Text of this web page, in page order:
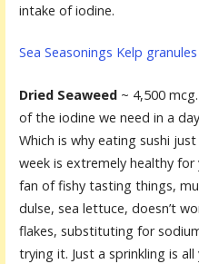
intake of iodine.
Sea Seasonings Kelp granules
Dried Seaweed~ 4,500
of the iodine we need in a
Which is why eating sushi
week is extremely healthy for
fan of fishy tasting things,
dulse, sea lettuce, doesn’t
flakes, substituting for
trying it. Just a sprinkling is